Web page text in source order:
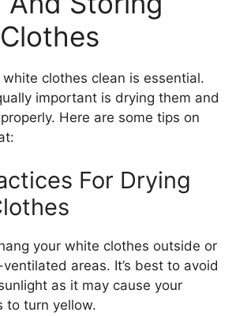
white clothes clean is essential.
important is drying them and
Here are some tips on
For Drying
your white clothes outside or
areas. It’s best to avoid
as it may cause your
to turn yellow.